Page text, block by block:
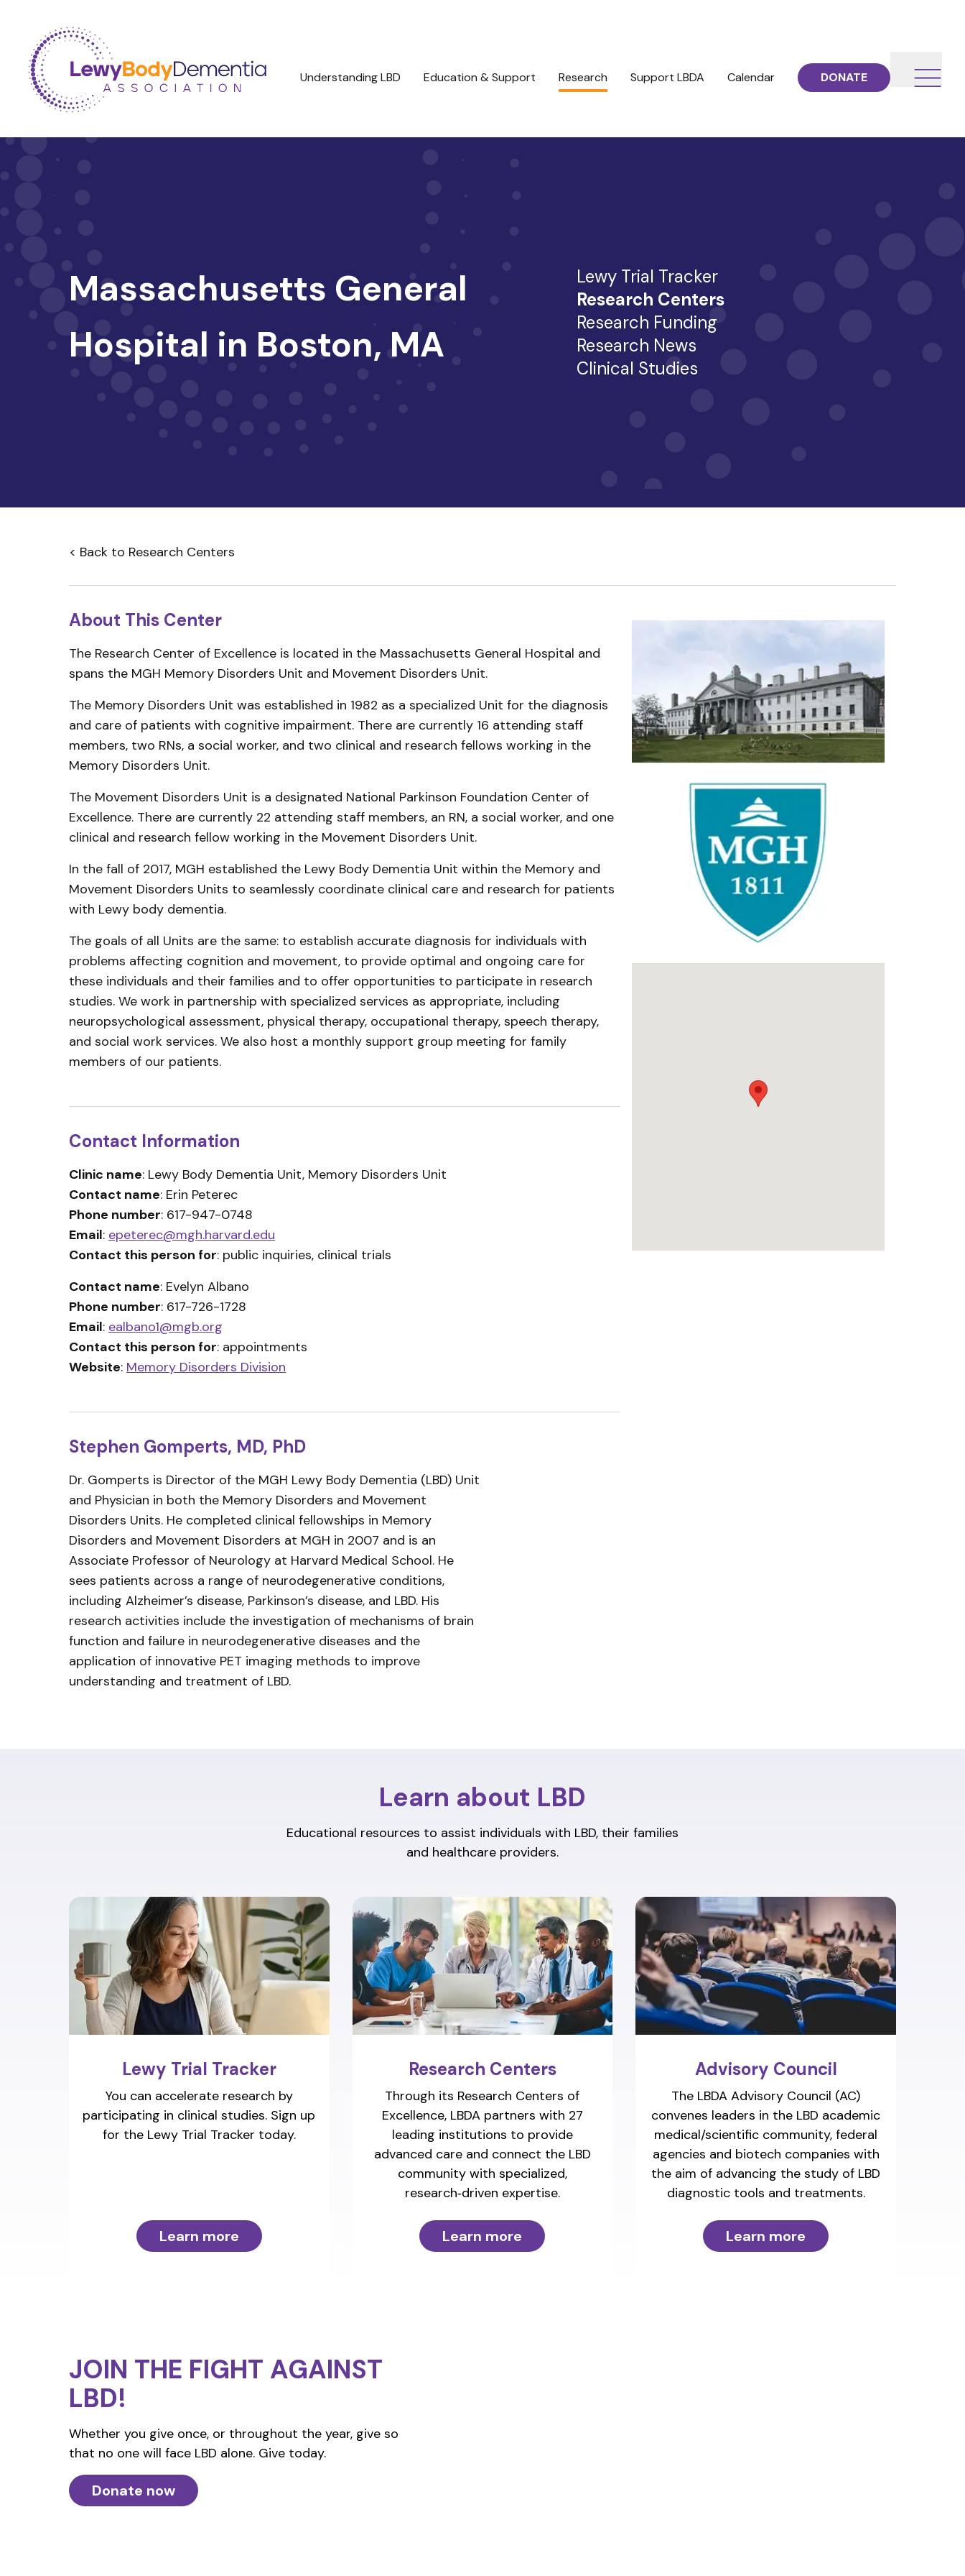
Understanding LBD Education & Support Research Support LBDA Calendar DONATE
Massachusetts General
Hospital in Boston, MA
Lewy Trial Tracker
Research Centers
Research Funding
Research News
Clinical Studies
< Back to Research Centers
About This Center
The Research Center of Excellence is located in the Massachusetts General Hospital and
spans the MGH Memory Disorders Unit and Movement Disorders Unit.
The Memory Disorders Unit was established in 1982 as a specialized Unit for the diagnosis
and care of patients with cognitive impairment. There are currently 16 attending staff
members, two RNs, a social worker, and two clinical and research fellows working in the
Memory Disorders Unit.
The Movement Disorders Unit is a designated National Parkinson Foundation Center of
Excellence. There are currently 22 attending staff members, an RN, a social worker, and one
clinical and research fellow working in the Movement Disorders Unit.
In the fall of 2017, MGH established the Lewy Body Dementia Unit within the Memory and
Movement Disorders Units to seamlessly coordinate clinical care and research for patients
with Lewy body dementia.
The goals of all Units are the same: to establish accurate diagnosis for individuals with
problems affecting cognition and movement, to provide optimal and ongoing care for
these individuals and their families and to offer opportunities to participate in research
studies. We work in partnership with specialized services as appropriate, including
neuropsychological assessment, physical therapy, occupational therapy, speech therapy,
and social work services. We also host a monthly support group meeting for family
members of our patients.
Contact Information
Clinic name: Lewy Body Dementia Unit, Memory Disorders Unit
Contact name: Erin Peterec
Phone number: 617-947-0748
Email: epeterec@mgh.harvard.edu
Contact this person for: public inquiries, clinical trials
Contact name: Evelyn Albano
Phone number: 617-726-1728
Email: ealbano1@mgb.org
Contact this person for: appointments
Website: Memory Disorders Division
Stephen Gomperts, MD, PhD
Dr. Gomperts is Director of the MGH Lewy Body Dementia (LBD) Unit
and Physician in both the Memory Disorders and Movement
Disorders Units. He completed clinical fellowships in Memory
Disorders and Movement Disorders at MGH in 2007 and is an
Associate Professor of Neurology at Harvard Medical School. He
sees patients across a range of neurodegenerative conditions,
including Alzheimer’s disease, Parkinson’s disease, and LBD. His
research activities include the investigation of mechanisms of brain
function and failure in neurodegenerative diseases and the
application of innovative PET imaging methods to improve
understanding and treatment of LBD.
Learn about LBD
Educational resources to assist individuals with LBD, their families
and healthcare providers.
Lewy Trial Tracker
You can accelerate research by
participating in clinical studies. Sign up
for the Lewy Trial Tracker today.
Learn more
Research Centers
Through its Research Centers of
Excellence, LBDA partners with 27
leading institutions to provide
advanced care and connect the LBD
community with specialized,
research‑driven expertise.
Learn more
Advisory Council
The LBDA Advisory Council (AC)
convenes leaders in the LBD academic
medical/scientific community, federal
agencies and biotech companies with
the aim of advancing the study of LBD
diagnostic tools and treatments.
Learn more
JOIN THE FIGHT AGAINST
LBD!
Whether you give once, or throughout the year, give so
that no one will face LBD alone. Give today.
Donate now